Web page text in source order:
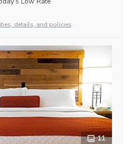
details, and policies
11